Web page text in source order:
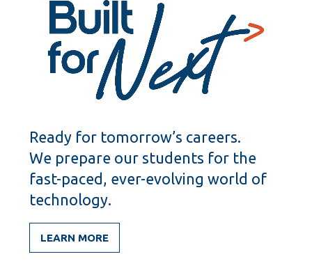
Ready for tomorrow’s careers.
We prepare our students for the
fast-paced, ever-evolving world of
technology.
LEARN MORE